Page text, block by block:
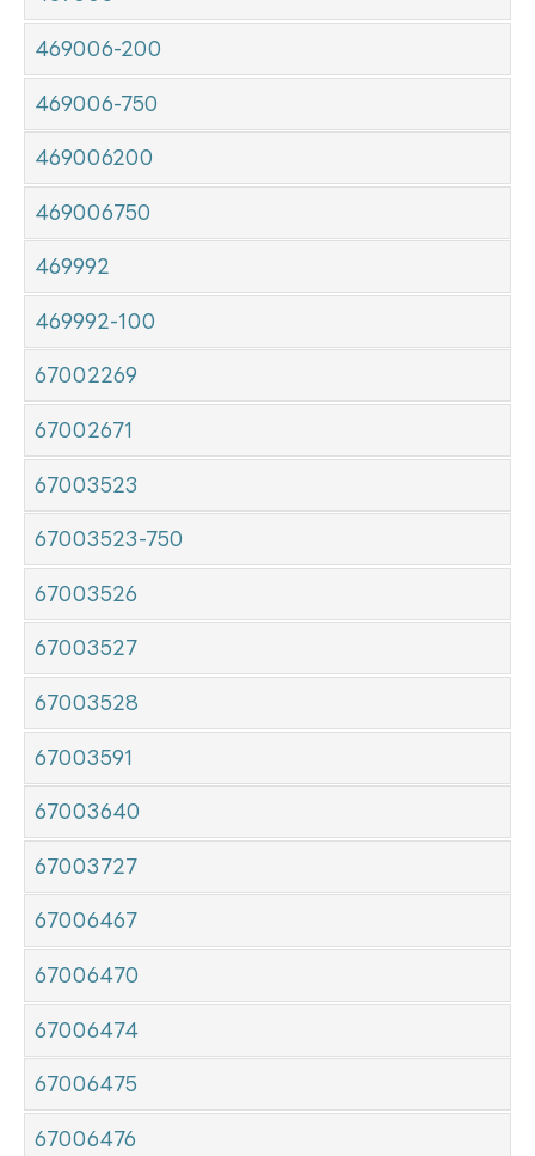
469006-200
469006-750
469006200
469006750
469992
469992-100
67002269
67002671
67003523
67003523-750
67003526
67003527
67003528
67003591
67003640
67003727
67006467
67006470
67006474
67006475
67006476